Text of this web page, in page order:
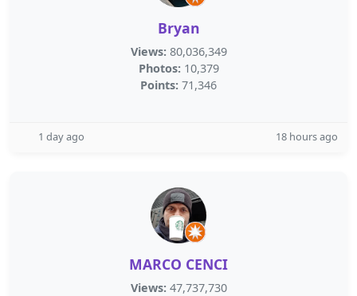
Bryan
Views: 80,036,349
Photos: 10,379
Points: 71,346
1 day ago 18 hours ago
MARCO CENCI
Views: 47,737,730